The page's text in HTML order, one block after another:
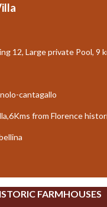
12, Large private Pool, 9
cantagallo
from Florence
FARMHOUSES